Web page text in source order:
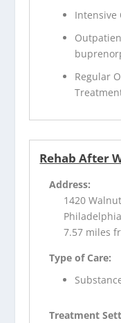
Intensive
Regular
Rehab After
Address:
1420
7.57 miles
Type of Care:
Treatment